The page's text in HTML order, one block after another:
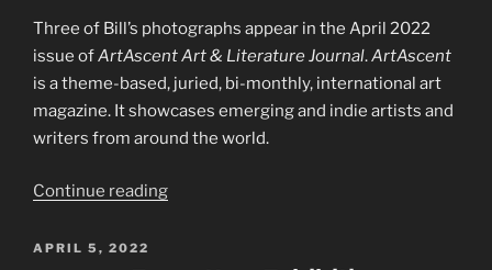
Three of Bill’s photographs appear in the April 2022
issue ofArtAscent Art & Literature Journal.ArtAscent
is a theme-based, juried, bi-monthly, international art
magazine. It showcases emerging and indie artists and
writers from around the world.
Continue reading“Art
POSTED
APRIL 5, 2022